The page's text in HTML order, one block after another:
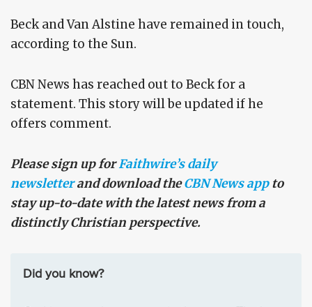
Beck and Van Alstine have remained in touch,
according to the Sun.
CBN News has reached out to Beck for a
statement. This story will be updated if he
offers comment.
Please sign up forFaithwire’s daily
newsletterand download theCBN News appto
stay up-to-date with the latest news from a
distinctly Christian perspective.
Did you know?